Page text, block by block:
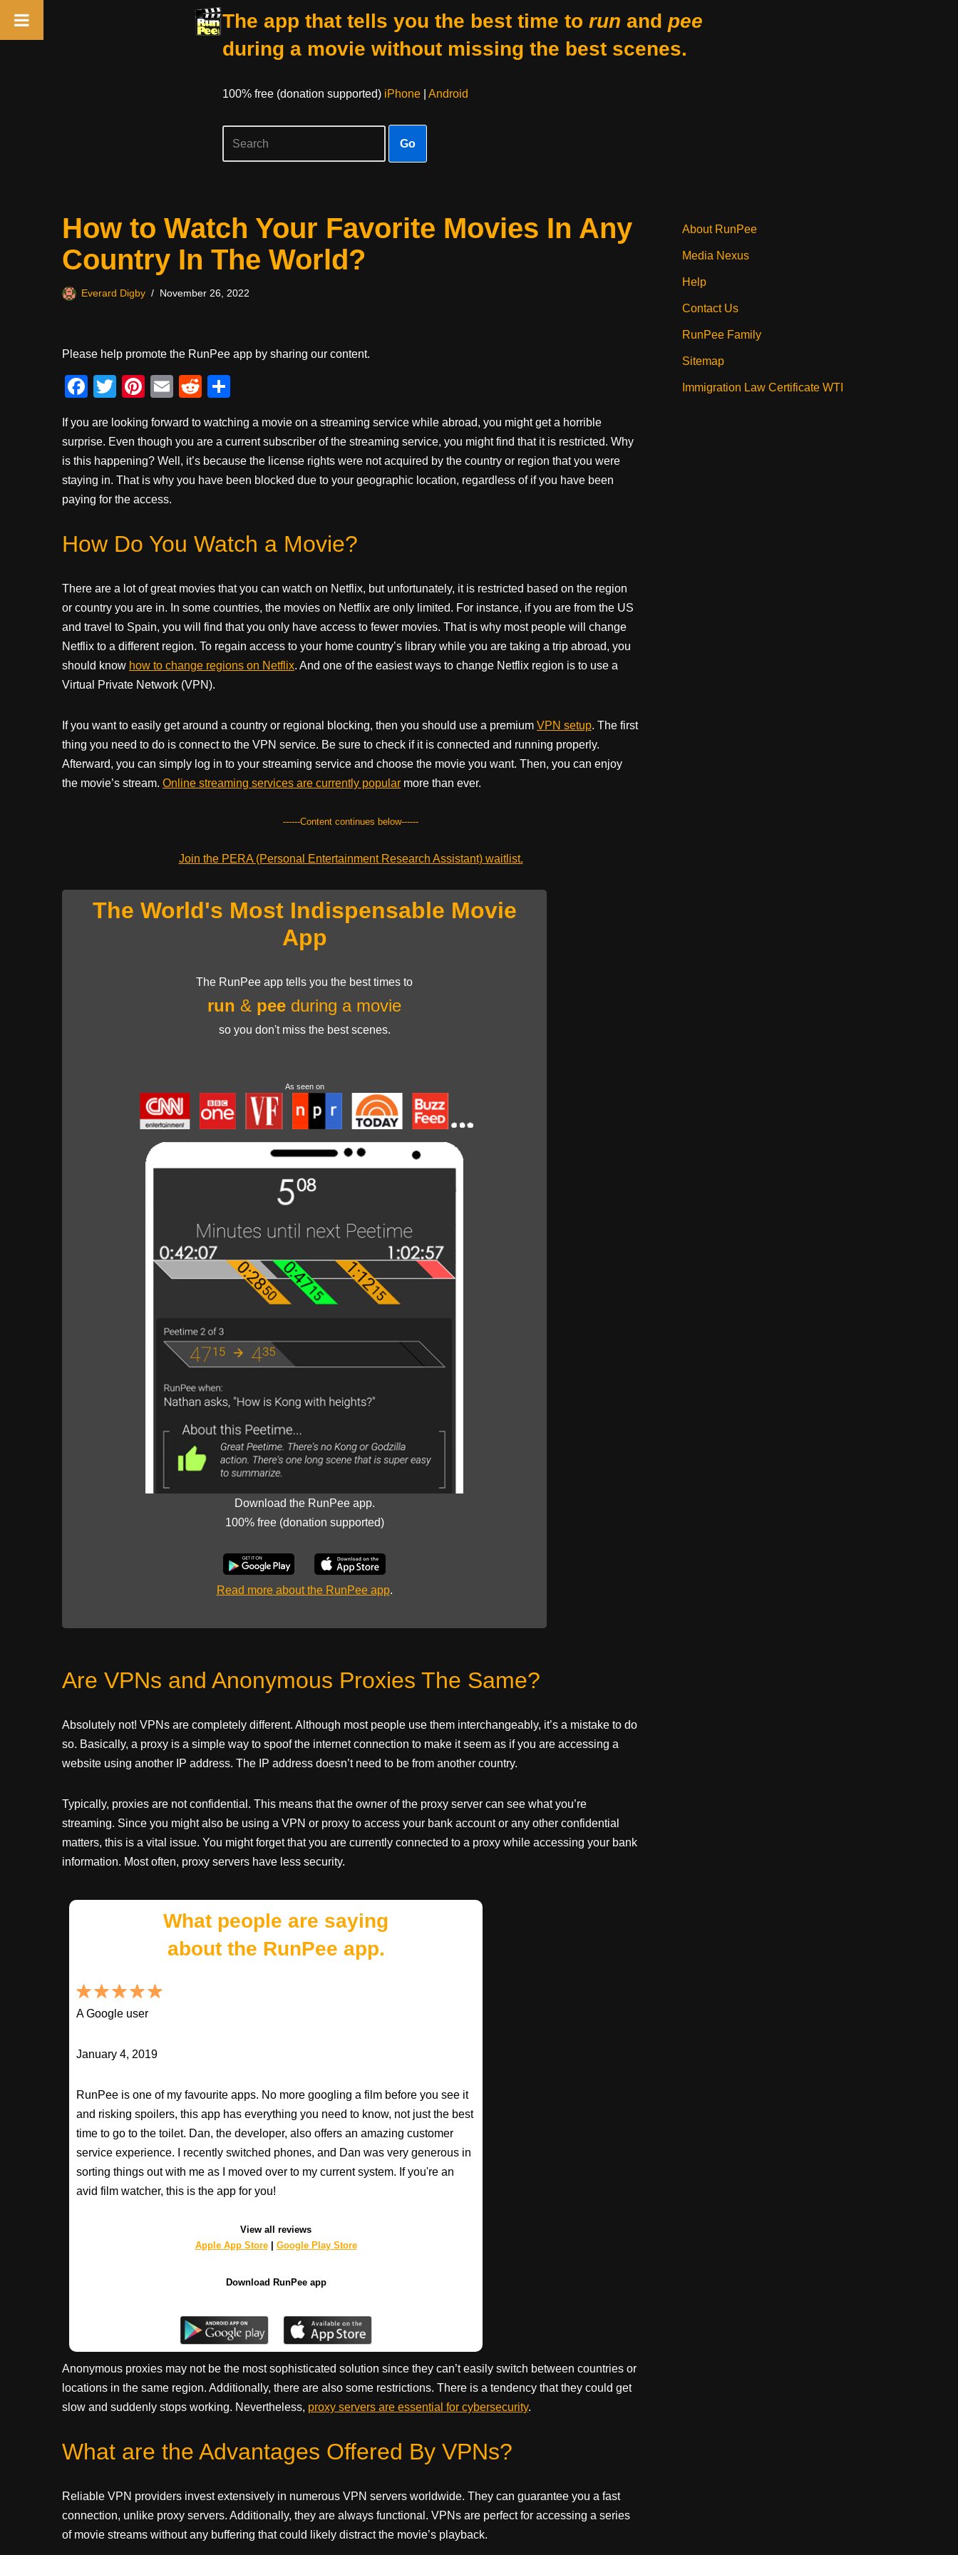
The app that tells you the best time to run and pee
during a movie without missing the best scenes.
100% free (donation supported) iPhone| Android
Go
How to Watch Your Favorite Movies In Any
Country In The World?
Everard Digby November 26, 2022
Please help promote the RunPee app by sharing our content.
F
c
e
b
o
k
T
tt
er
Pi
er
e
st
E
ail
R
d
di
t
ar
e
If you are looking forward to watching a movie on a streaming service while abroad, you might get a horrible
surprise. Even though you are a current subscriber of the streaming service, you might find that it is restricted. Why
is this happening? Well, it’s because the license rights were not acquired by the country or region that you were
staying in. That is why you have been blocked due to your geographic location, regardless of if you have been
paying for the access.
How Do You Watch a Movie?
There are a lot of great movies that you can watch on Netflix, but unfortunately, it is restricted based on the region
or country you are in. In some countries, the movies on Netflix are only limited. For instance, if you are from the US
and travel to Spain, you will find that you only have access to fewer movies. That is why most people will change
Netflix to a different region. To regain access to your home country’s library while you are taking a trip abroad, you
should know how to change regions on Netflix. And one of the easiest ways to change Netflix region is to use a
Virtual Private Network (VPN).
If you want to easily get around a country or regional blocking, then you should use a premium VPN setup. The first
thing you need to do is connect to the VPN service. Be sure to check if it is connected and running properly.
Afterward, you can simply log in to your streaming service and choose the movie you want. Then, you can enjoy
the movie’s stream. Online streaming services are currently popular more than ever.
------Content continues below------
Join the PERA (Personal Entertainment Research Assistant) waitlist.
The World's Most Indispensable Movie
App
The RunPee app tells you the best times to
run & pee during a movie
so you don't miss the best scenes.
As seen on
Download the RunPee app.
100% free (donation supported)
Read more about the RunPee app.
Are VPNs and Anonymous Proxies The Same?
Absolutely not! VPNs are completely different. Although most people use them interchangeably, it’s a mistake to do
so. Basically, a proxy is a simple way to spoof the internet connection to make it seem as if you are accessing a
website using another IP address. The IP address doesn’t need to be from another country.
Typically, proxies are not confidential. This means that the owner of the proxy server can see what you’re
streaming. Since you might also be using a VPN or proxy to access your bank account or any other confidential
matters, this is a vital issue. You might forget that you are currently connected to a proxy while accessing your bank
information. Most often, proxy servers have less security.
What people are saying
about the RunPee app.
A Google user
January 4, 2019
RunPee is one of my favourite apps. No more googling a film before you see it
and risking spoilers, this app has everything you need to know, not just the best
time to go to the toilet. Dan, the developer, also offers an amazing customer
service experience. I recently switched phones, and Dan was very generous in
sorting things out with me as I moved over to my current system. If you're an
avid film watcher, this is the app for you!
View all reviews
Apple App Store| Google Play Store
Download RunPee app
Anonymous proxies may not be the most sophisticated solution since they can’t easily switch between countries or
locations in the same region. Additionally, there are also some restrictions. There is a tendency that they could get
slow and suddenly stops working. Nevertheless, proxy servers are essential for cybersecurity.
What are the Advantages Offered By VPNs?
Reliable VPN providers invest extensively in numerous VPN servers worldwide. They can guarantee you a fast
connection, unlike proxy servers. Additionally, they are always functional. VPNs are perfect for accessing a series
of movie streams without any buffering that could likely distract the movie’s playback.
About RunPee
Media Nexus
Help
Contact Us
RunPee Family
Sitemap
Immigration Law Certificate WTI